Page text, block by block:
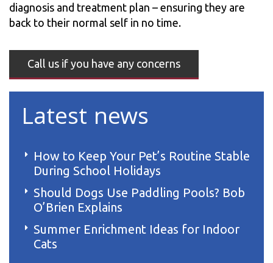
diagnosis and treatment plan – ensuring they are
back to their normal self in no time.
Call us if you have any concerns
Latest news
How to Keep Your Pet’s Routine Stable
During School Holidays
Should Dogs Use Paddling Pools? Bob
O’Brien Explains
Summer Enrichment Ideas for Indoor
Cats